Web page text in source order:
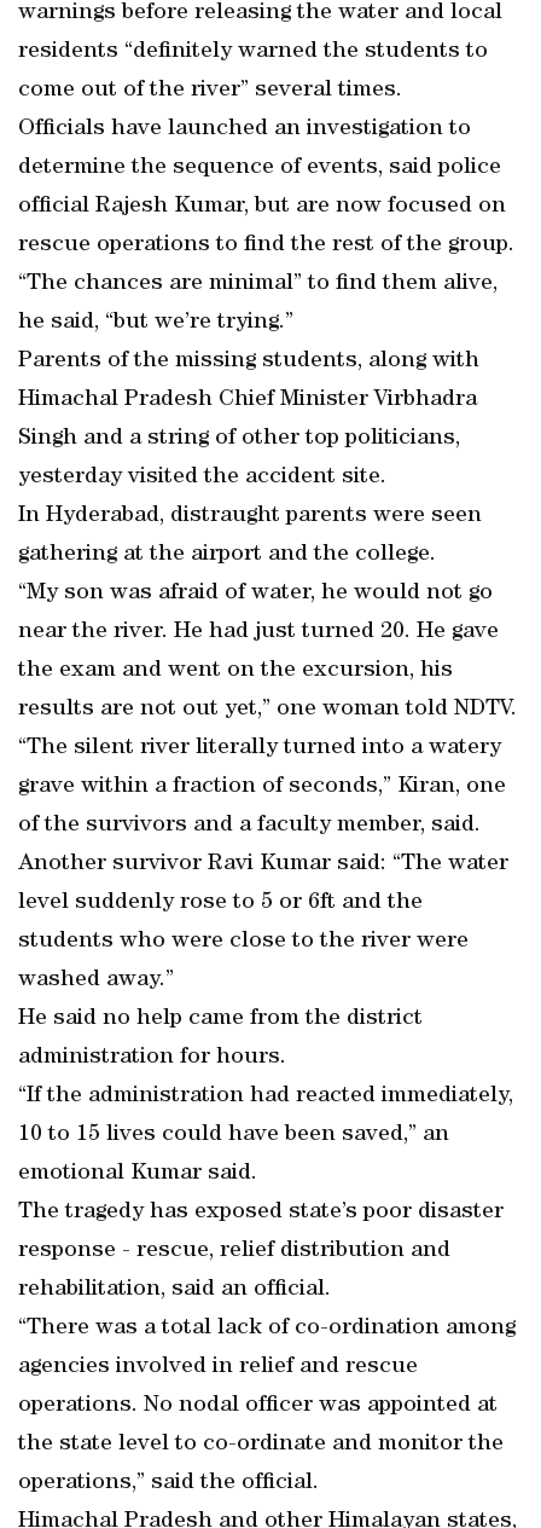
warnings before releasing the water and local
residents “definitely warned the students to
come out of the river” several times.
Officials have launched an investigation to
determine the sequence of events, said police
official Rajesh Kumar, but are now focused on
rescue operations to find the rest of the group.
“The chances are minimal” to find them alive,
he said, “but we’re trying.”
Parents of the missing students, along with
Himachal Pradesh Chief Minister Virbhadra
Singh and a string of other top politicians,
yesterday visited the accident site.
In Hyderabad, distraught parents were seen
gathering at the airport and the college.
“My son was afraid of water, he would not go
near the river. He had just turned 20. He gave
the exam and went on the excursion, his
results are not out yet,” one woman told NDTV.
“The silent river literally turned into a watery
grave within a fraction of seconds,” Kiran, one
of the survivors and a faculty member, said.
Another survivor Ravi Kumar said: “The water
level suddenly rose to 5 or 6ft and the
students who were close to the river were
washed away.”
He said no help came from the district
administration for hours.
“If the administration had reacted immediately,
10 to 15 lives could have been saved,” an
emotional Kumar said.
The tragedy has exposed state’s poor disaster
response - rescue, relief distribution and
rehabilitation, said an official.
“There was a total lack of co-ordination among
agencies involved in relief and rescue
operations. No nodal officer was appointed at
the state level to co-ordinate and monitor the
operations,” said the official.
Himachal Pradesh and other Himalayan states,